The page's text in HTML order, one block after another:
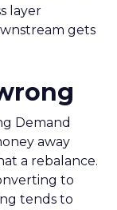
layer
gets
Demand
away
a rebalance.
to
tends to